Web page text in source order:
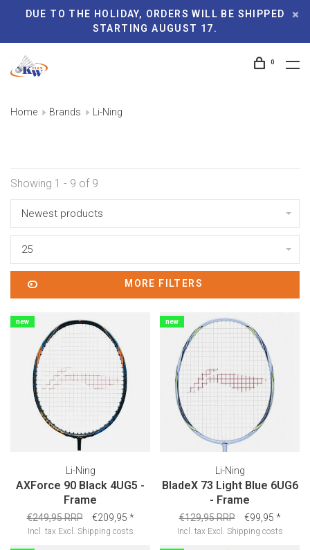
DUE TO THE HOLIDAY, ORDERS WILL BE SHIPPED
STARTING AUGUST 17.
0
Home Brands Li-Ning
Showing 1 - 9 of 9
Newest products
25
MORE FILTERS
new
Li-Ning
AXForce 90 Black 4UG5 -
Frame
€249,95 RRP €209,95 *
Incl. tax Excl. Shipping costs
new
Li-Ning
BladeX 73 Light Blue 6UG6
- Frame
€129,95 RRP €99,95 *
Incl. tax Excl. Shipping costs